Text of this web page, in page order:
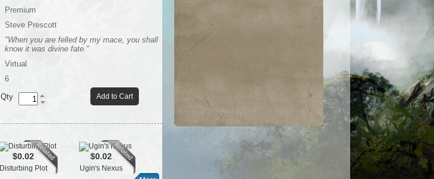
Premium
Steve Prescott
"When you are felled by my mace, you shall
know it was divine fate."
Virtual
6
Add to Cart
Qty
$0.02
Disturbing Plot
$0.02
Ugin's Nexus
$0.02
Argent Sphinx
$0.04
Jolting